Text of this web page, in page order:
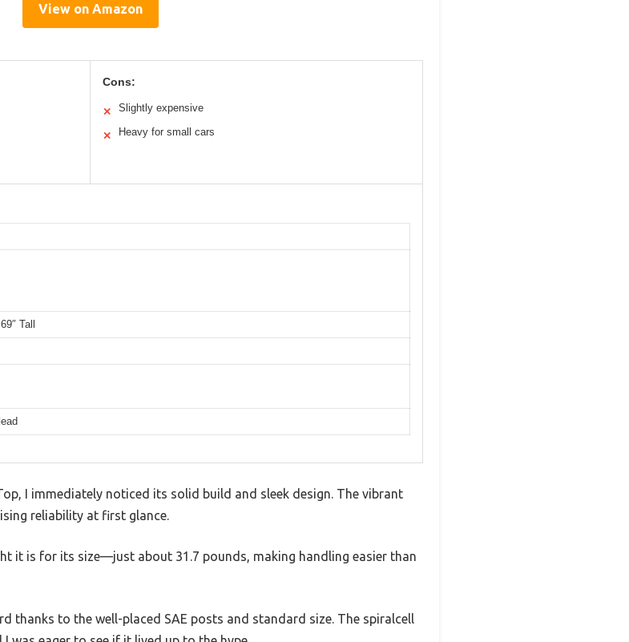
View on Amazon
Cons:
✕ Slightly expensive
✕ Heavy for small cars
Tall
I immediately noticed its solid build and sleek design. The vibrant
reliability at first glance.
it is for its size—just about 31.7 pounds, making handling easier than
thanks to the well-placed SAE posts and standard size. The spiralcell